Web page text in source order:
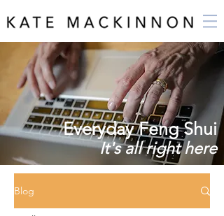
Blog
Everyday Feng Shui
It's all right here